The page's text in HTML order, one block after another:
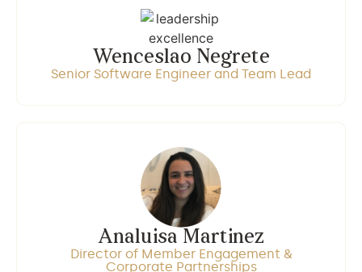
Wenceslao Negrete
Senior Software Engineer and Team Lead
Analuisa Martinez
Director of Member Engagement &
Corporate Partnerships